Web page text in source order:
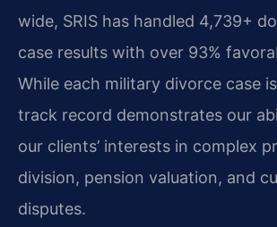
wide, SRIS has handled 4,739+
case results with over 93%
While each military divorce case
track record demonstrates our
our clients’ interests in complex
division, pension valuation, and
disputes.